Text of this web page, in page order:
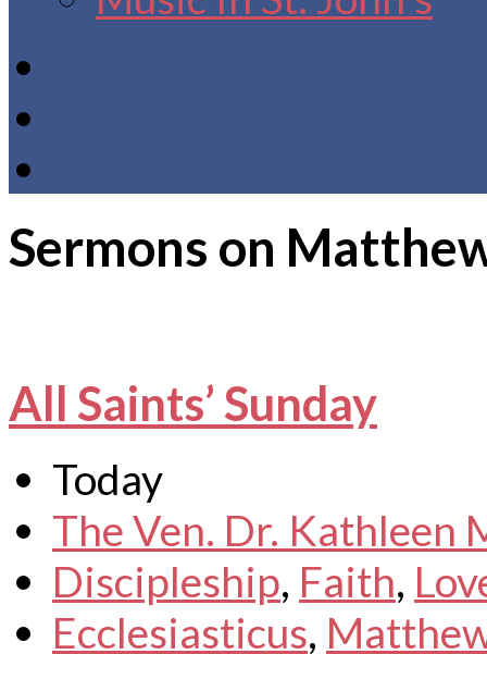
Sermons on
All Saints’ Sunday
Today
The Ven. Dr. Kathleen
Discipleship, Faith,
Ecclesiasticus,